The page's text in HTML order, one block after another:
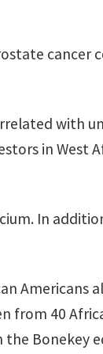
cancer
with
in West
In
Americans
from 40
the Bonekey